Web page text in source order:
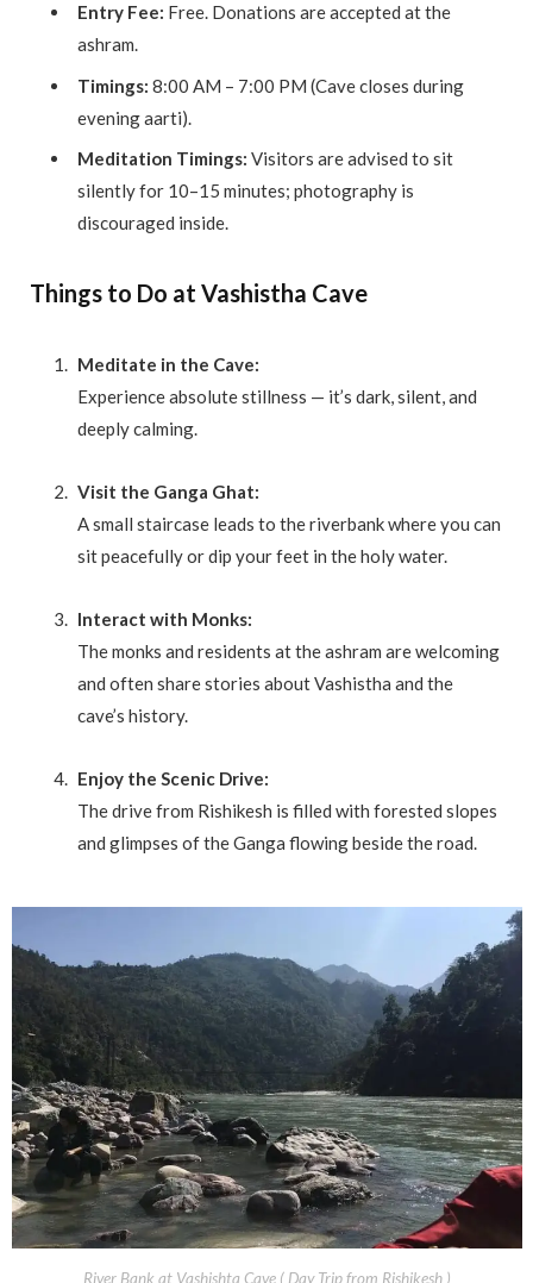
Entry Fee: Free. Donations are accepted at the
ashram.
Timings: 8:00 AM – 7:00 PM (Cave closes during
evening aarti).
Meditation Timings: Visitors are advised to sit
silently for 10–15 minutes; photography is
discouraged inside.
Things to Do at Vashistha Cave
Meditate in the Cave:
Experience absolute stillness — it’s dark, silent, and
deeply calming.
Visit the Ganga Ghat:
A small staircase leads to the riverbank where you can
sit peacefully or dip your feet in the holy water.
Interact with Monks:
The monks and residents at the ashram are welcoming
and often share stories about Vashistha and the
cave’s history.
Enjoy the Scenic Drive:
The drive from Rishikesh is filled with forested slopes
and glimpses of the Ganga flowing beside the road.
River Bank at Vashishta Cave ( Day Trip from Rishikesh )